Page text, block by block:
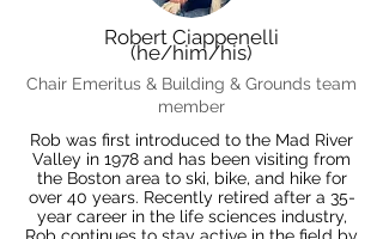
Robert Ciappenelli
(he/him/his)
Chair Emeritus & Building & Grounds team
member
Rob was first introduced to the Mad River
Valley in 1978 and has been visiting from
the Boston area to ski, bike, and hike for
over 40 years. Recently retired after a 35-
year career in the life sciences industry,